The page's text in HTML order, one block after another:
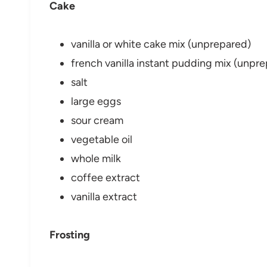
Cake
vanilla or white cake mix (unprepared)
french vanilla instant pudding mix
salt
large eggs
sour cream
vegetable oil
whole milk
coffee extract
vanilla extract
Frosting